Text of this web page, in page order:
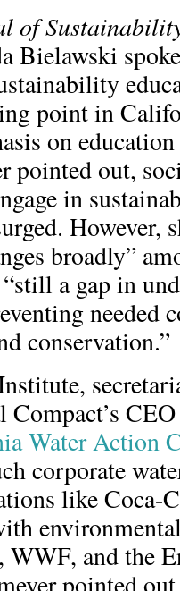
of
Bielawski
point in
on
pointed out,
in
However,
broadly”
a gap in
needed
conservation.”
Water Action
corporate
like Coca-
WWF, and the
pointed